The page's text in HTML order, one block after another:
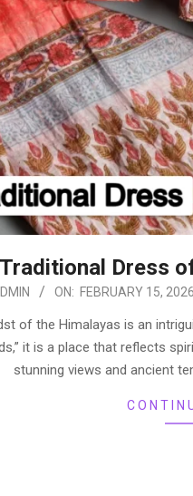
Dress
ON: FEBRUARY 15, 2026
of the Himalayas is an
it is a place that reflects
stunning views and ancient